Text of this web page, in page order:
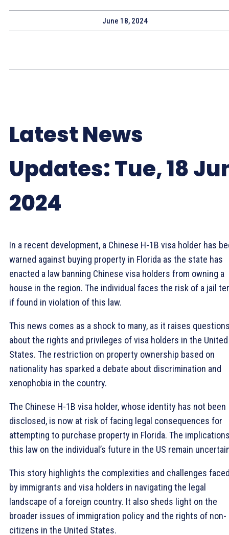
June 18, 2024
Latest News
Updates: Tue, 18
2024
In a recent development, a Chinese H-1B visa holder has
warned against buying property in Florida as the state has
enacted a law banning Chinese visa holders from owning a
house in the region. The individual faces the risk of a jail
if found in violation of this law.
This news comes as a shock to many, as it raises
about the rights and privileges of visa holders in the United
States. The restriction on property ownership based on
nationality has sparked a debate about discrimination and
xenophobia in the country.
The Chinese H-1B visa holder, whose identity has not been
disclosed, is now at risk of facing legal consequences for
attempting to purchase property in Florida. The
this law on the individual’s future in the US remain
This story highlights the complexities and challenges
by immigrants and visa holders in navigating the legal
landscape of a foreign country. It also sheds light on the
broader issues of immigration policy and the rights of non-
citizens in the United States.